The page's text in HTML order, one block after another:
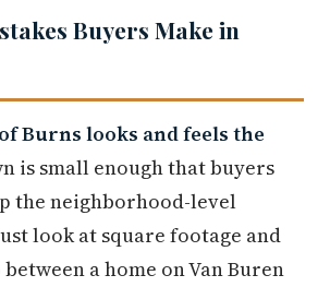
Buyers Make in
Burns looks and feels the
is small enough that buyers
the neighborhood-level
look at square footage and
a home on Van Buren